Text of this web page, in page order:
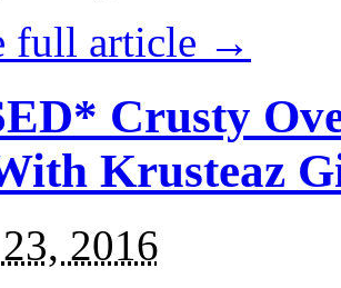
full article →
Crusty
Krusteaz
2016